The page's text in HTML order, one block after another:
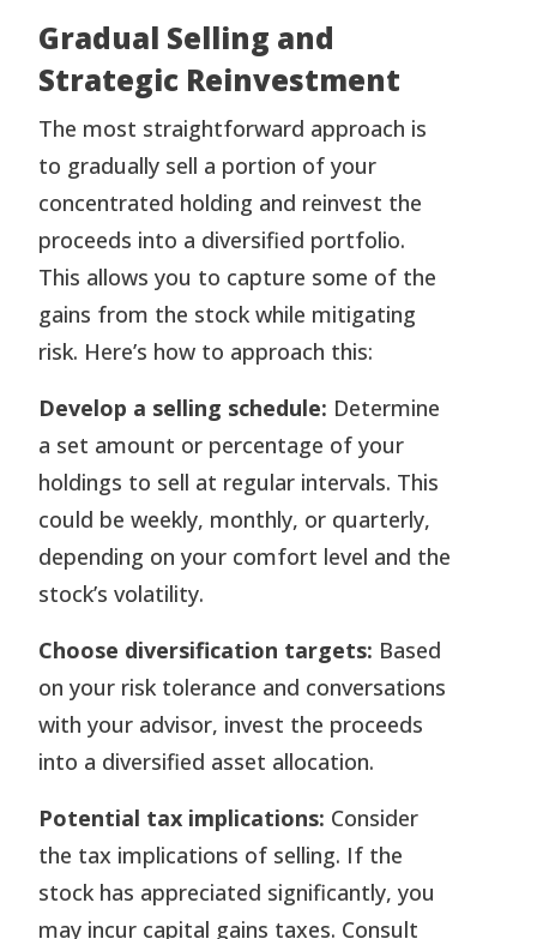
Gradual Selling and
Strategic Reinvestment
The most straightforward approach is
to gradually sell a portion of your
concentrated holding and reinvest the
proceeds into a diversified portfolio.
This allows you to capture some of the
gains from the stock while mitigating
risk. Here’s how to approach this:
Develop a selling schedule: Determine
a set amount or percentage of your
holdings to sell at regular intervals. This
could be weekly, monthly, or quarterly,
depending on your comfort level and the
stock’s volatility.
Choose diversification targets: Based
on your risk tolerance and conversations
with your advisor, invest the proceeds
into a diversified asset allocation.
Potential tax implications: Consider
the tax implications of selling. If the
stock has appreciated significantly, you
may incur capital gains taxes. Consult